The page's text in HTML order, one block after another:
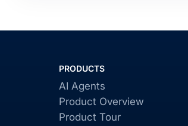
PRODUCTS
AI Agents
Product Overview
Product Tour